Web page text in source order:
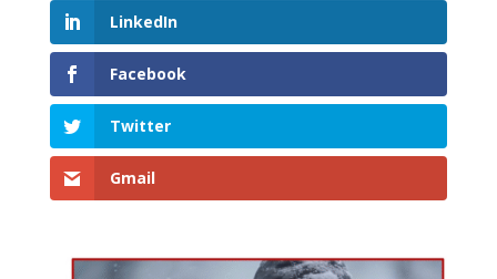
LinkedIn
Facebook
Twitter
Gmail